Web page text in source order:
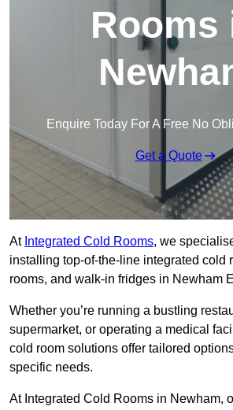
Rooms
Enquire Today For A Free No
Get a Quote
At Integrated Cold Rooms, we
installing top-of-the-line integrated cold
rooms, and walk-in fridges in Newham
Whether you’re running a bustling
supermarket, or operating a medical
cold room solutions offer tailored
specific needs.
At Integrated Cold Rooms in Newham,